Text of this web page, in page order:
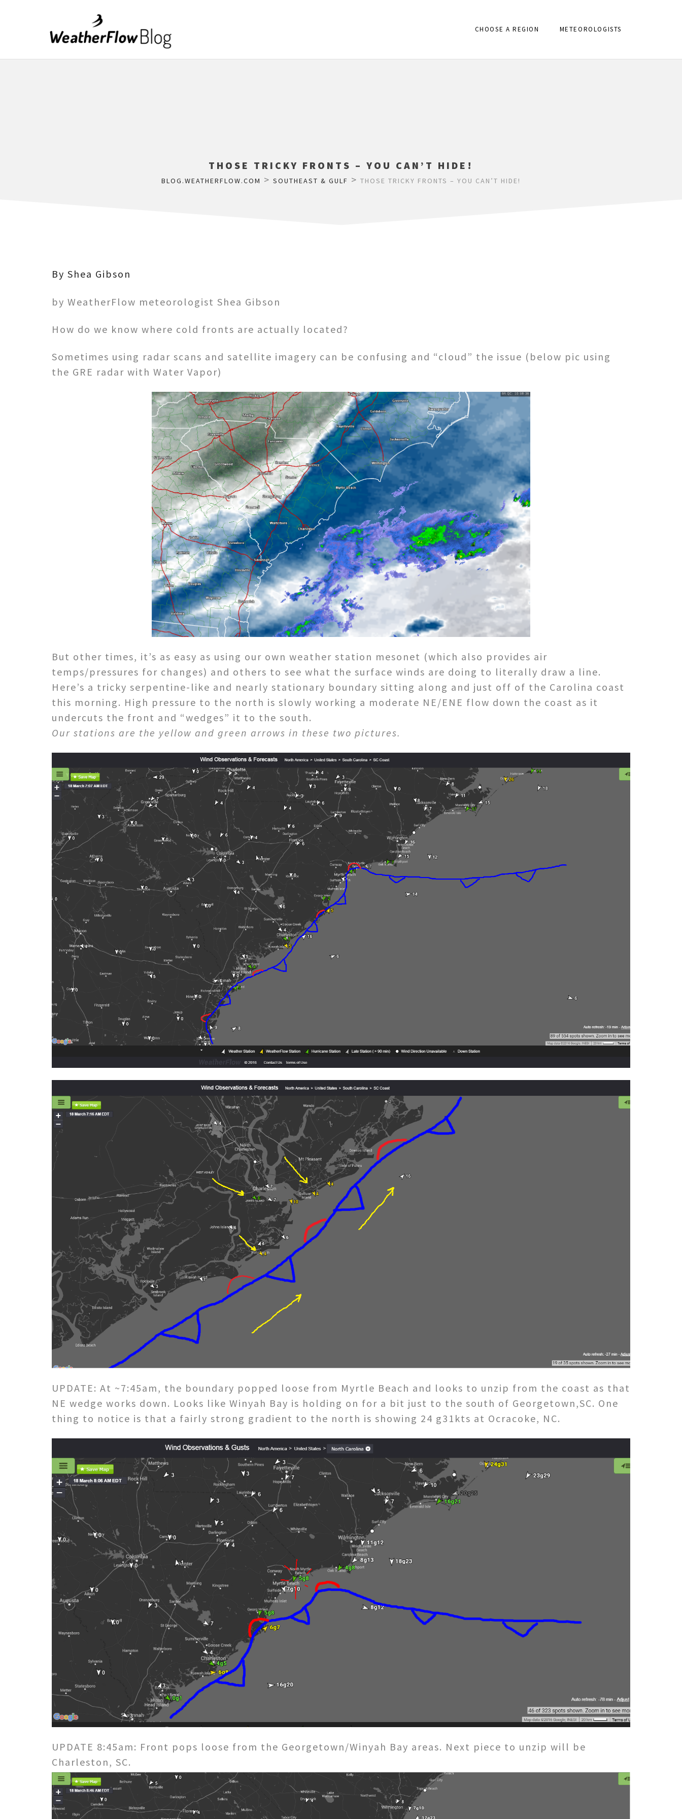
CHOOSE A REGION METEOROLOGISTS
THOSE TRICKY FRONTS – YOU CAN’T HIDE!
BLOG.WEATHERFLOW.COM > SOUTHEAST & GULF > THOSE TRICKY FRONTS – YOU CAN’T HIDE!
By Shea Gibson
by WeatherFlow meteorologist Shea Gibson
How do we know where cold fronts are actually located?
Sometimes using radar scans and satellite imagery can be confusing and “cloud” the issue (below pic using
the GRE radar with Water Vapor)
But other times, it’s as easy as using our own weather station mesonet (which also provides air
temps/pressures for changes) and others to see what the surface winds are doing to literally draw a line.
Here’s a tricky serpentine-like and nearly stationary boundary sitting along and just off of the Carolina coast
this morning. High pressure to the north is slowly working a moderate NE/ENE flow down the coast as it
undercuts the front and “wedges” it to the south.
Our stations are the yellow and green arrows in these two pictures.
UPDATE: At ~7:45am, the boundary popped loose from Myrtle Beach and looks to unzip from the coast as that
NE wedge works down. Looks like Winyah Bay is holding on for a bit just to the south of Georgetown,SC. One
thing to notice is that a fairly strong gradient to the north is showing 24 g31kts at Ocracoke, NC.
UPDATE 8:45am: Front pops loose from the Georgetown/Winyah Bay areas. Next piece to unzip will be
Charleston, SC.